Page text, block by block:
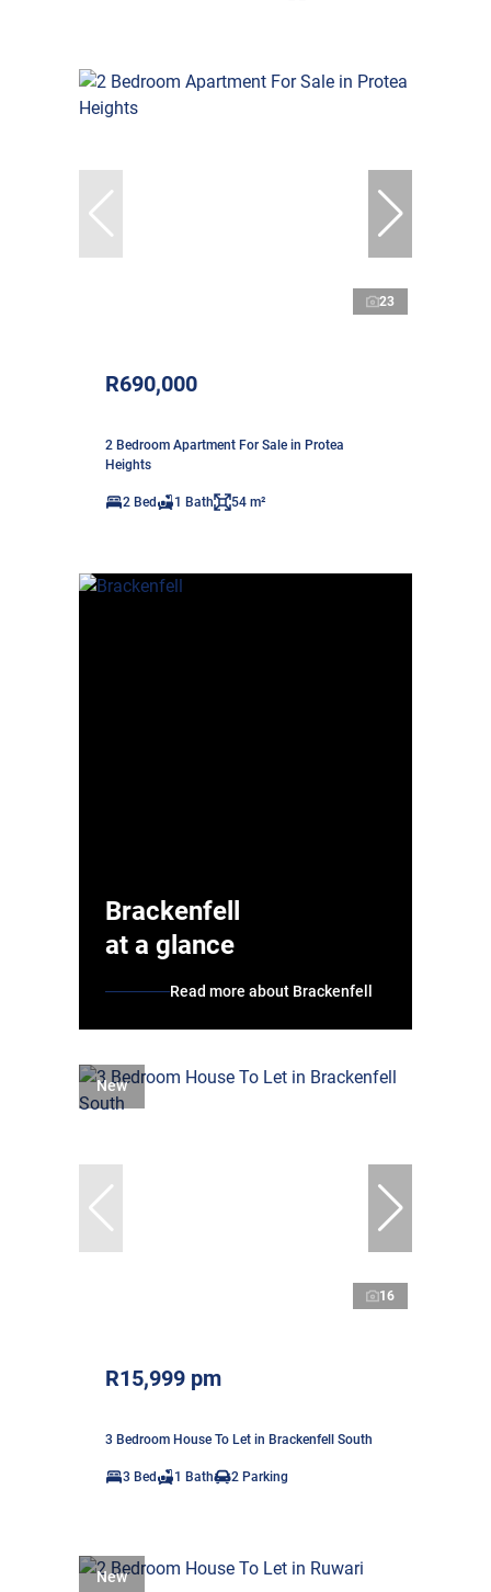
23
R690,000
2 Bedroom Apartment For Sale in Protea
Heights
2 Bed 1 Bath 54 m²
Brackenfell
at a glance
Read more about Brackenfell
New
16
R15,999 pm
3 Bedroom House To Let in Brackenfell South
3 Bed 1 Bath 2 Parking
New